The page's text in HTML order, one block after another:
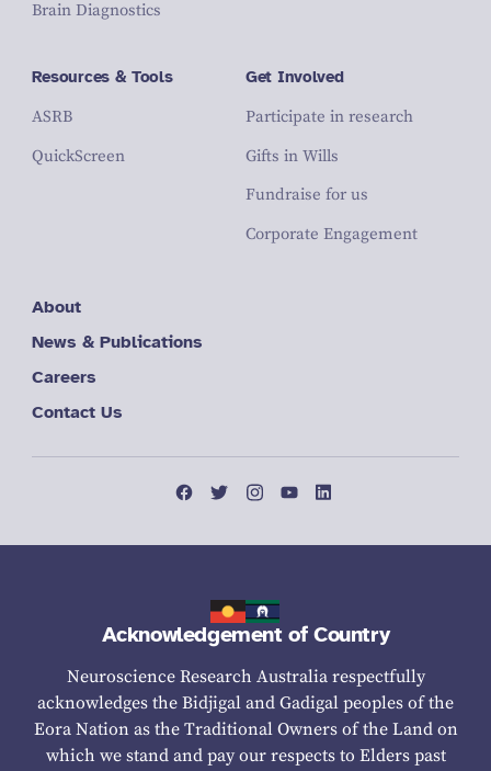
Brain Diagnostics
Resources & Tools
ASRB
QuickScreen
Get Involved
Participate in research
Gifts in Wills
Fundraise for us
Corporate Engagement
About
News & Publications
Careers
Contact Us
Acknowledgement of Country
Neuroscience Research Australia respectfully
acknowledges the Bidjigal and Gadigal peoples of the
Eora Nation as the Traditional Owners of the Land on
which we stand and pay our respects to Elders past